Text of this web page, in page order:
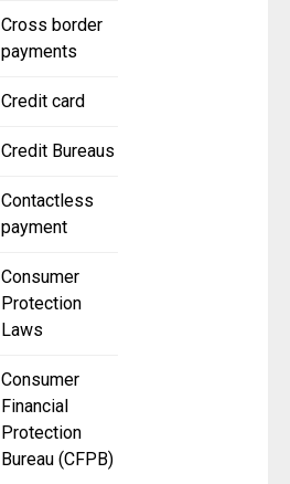
Cross border
payments
Credit card
Credit Bureaus
Contactless
payment
Consumer
Protection
Laws
Consumer
Financial
Protection
Bureau (CFPB)